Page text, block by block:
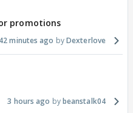
promotions
42 minutes ago Dexterlove
3 hours ago beanstalk04